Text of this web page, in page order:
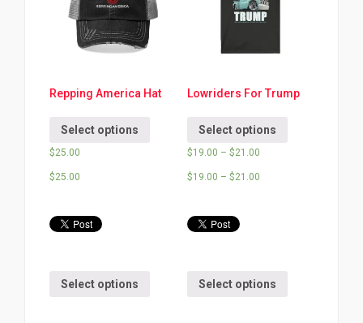
Repping America Hat
Select options
$25.00
$25.00
Select options
Lowriders For Trump
Select options
$19.00 – $21.00
$19.00 – $21.00
Select options